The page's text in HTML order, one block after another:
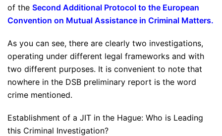
of the Second Additional Protocol to the European
Convention on Mutual Assistance in Criminal Matters.
As you can see, there are clearly two investigations,
operating under different legal frameworks and with
two different purposes. It is convenient to note that
nowhere in the DSB preliminary report is the word
crime mentioned.
Establishment of a JIT in the Hague: Who is Leading
this Criminal Investigation?